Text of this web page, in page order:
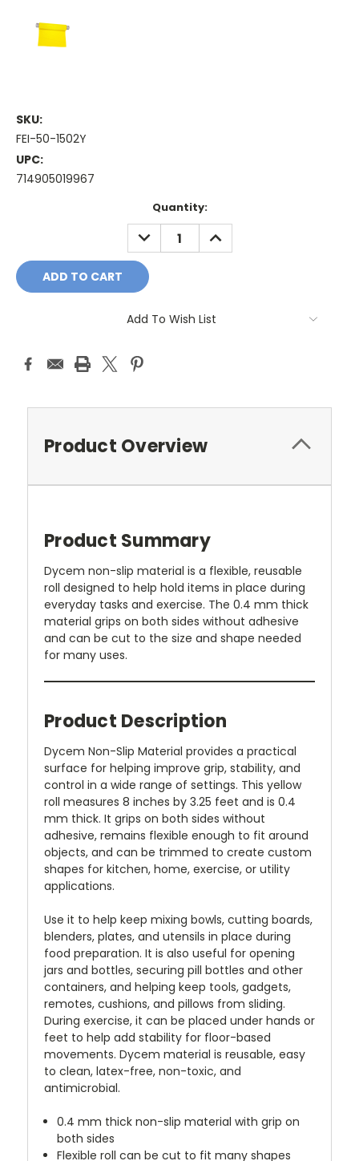
SKU:
FEI-50-1502Y
UPC:
714905019967
Quantity:
DECREASE
QUANTITY:
INCREASE
QUANTITY:
Add To Wish List
Product Overview
Product Summary
Dycem non-slip material is a flexible, reusable
roll designed to help hold items in place during
everyday tasks and exercise. The 0.4 mm thick
material grips on both sides without adhesive
and can be cut to the size and shape needed
for many uses.
Product Description
Dycem Non-Slip Material provides a practical
surface for helping improve grip, stability, and
control in a wide range of settings. This yellow
roll measures 8 inches by 3.25 feet and is 0.4
mm thick. It grips on both sides without
adhesive, remains flexible enough to fit around
objects, and can be trimmed to create custom
shapes for kitchen, home, exercise, or utility
applications.
Use it to help keep mixing bowls, cutting boards,
blenders, plates, and utensils in place during
food preparation. It is also useful for opening
jars and bottles, securing pill bottles and other
containers, and helping keep tools, gadgets,
remotes, cushions, and pillows from sliding.
During exercise, it can be placed under hands or
feet to help add stability for floor-based
movements. Dycem material is reusable, easy
to clean, latex-free, non-toxic, and
antimicrobial.
0.4 mm thick non-slip material with grip on
both sides
Flexible roll can be cut to fit many shapes